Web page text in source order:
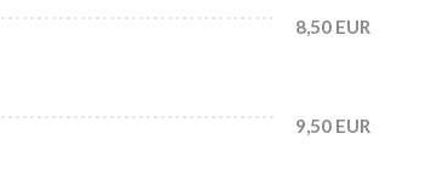
8,50 EUR
9,50 EUR